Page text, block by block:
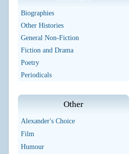
Biographies
Other Histories
General Non-Fiction
Fiction and Drama
Poetry
Periodicals
Other
Alexander's Choice
Film
Humour